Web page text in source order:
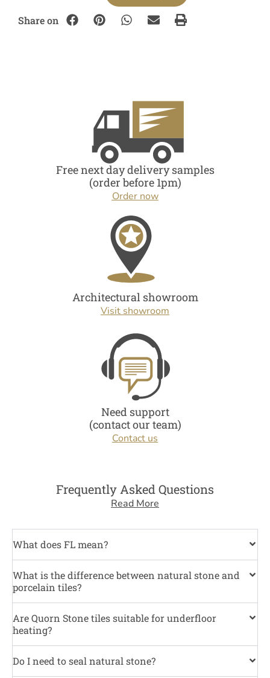
Share on
Free next day delivery samples
(order before 1pm)
Order now
Architectural showroom
Visit showroom
Need support
(contact our team)
Contact us
Frequently Asked Questions
Read More
What does FL mean?
What is the difference between natural stone and
porcelain tiles?
Are Quorn Stone tiles suitable for underfloor
heating?
Do I need to seal natural stone?